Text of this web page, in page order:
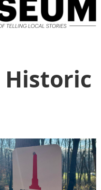
Historic